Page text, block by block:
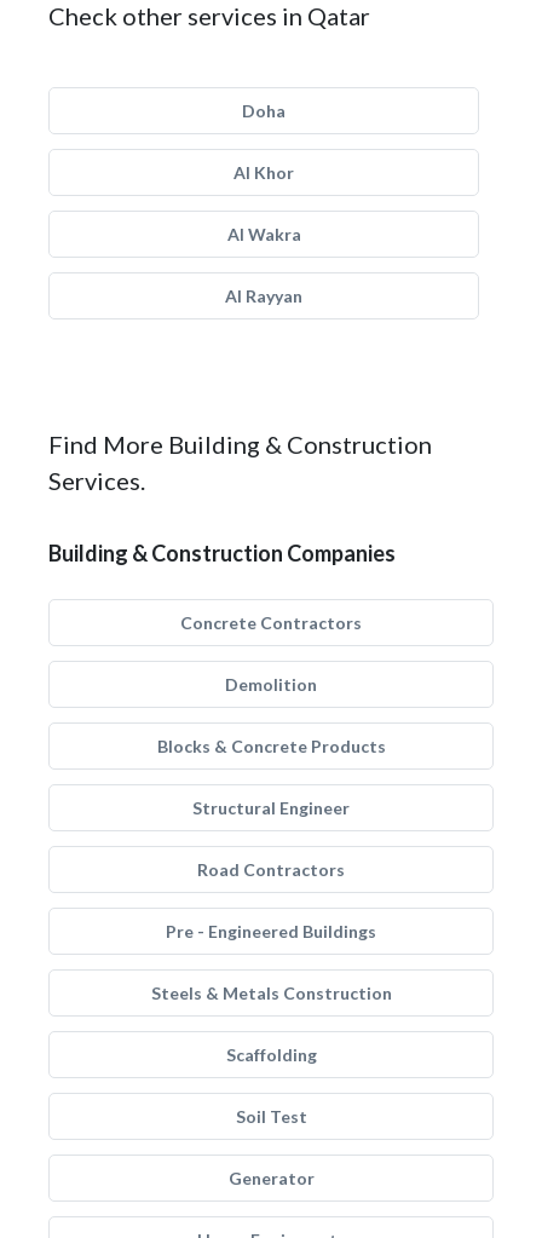
Check other services in Qatar
Doha
Al Khor
Al Wakra
Al Rayyan
Find More Building & Construction
Services.
Building & Construction Companies
Concrete Contractors
Demolition
Blocks & Concrete Products
Structural Engineer
Road Contractors
Pre - Engineered Buildings
Steels & Metals Construction
Scaffolding
Soil Test
Generator